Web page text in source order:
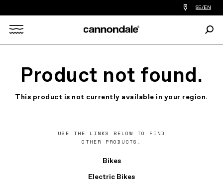
Find
a
you
SE/EN
Product not found.
This product is not currently available in your region.
USE THE LINKS BELOW TO FIND
OTHER PRODUCTS.
Bikes
Electric Bikes